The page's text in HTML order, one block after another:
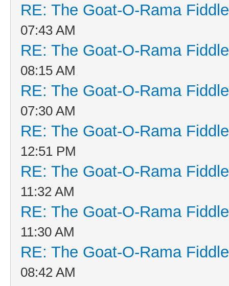
RE: The Goat-O-Rama
07:43 AM
RE: The Goat-O-Rama
08:15 AM
RE: The Goat-O-Rama
07:30 AM
RE: The Goat-O-Rama
12:51 PM
RE: The Goat-O-Rama
11:32 AM
RE: The Goat-O-Rama
11:30 AM
RE: The Goat-O-Rama
08:42 AM